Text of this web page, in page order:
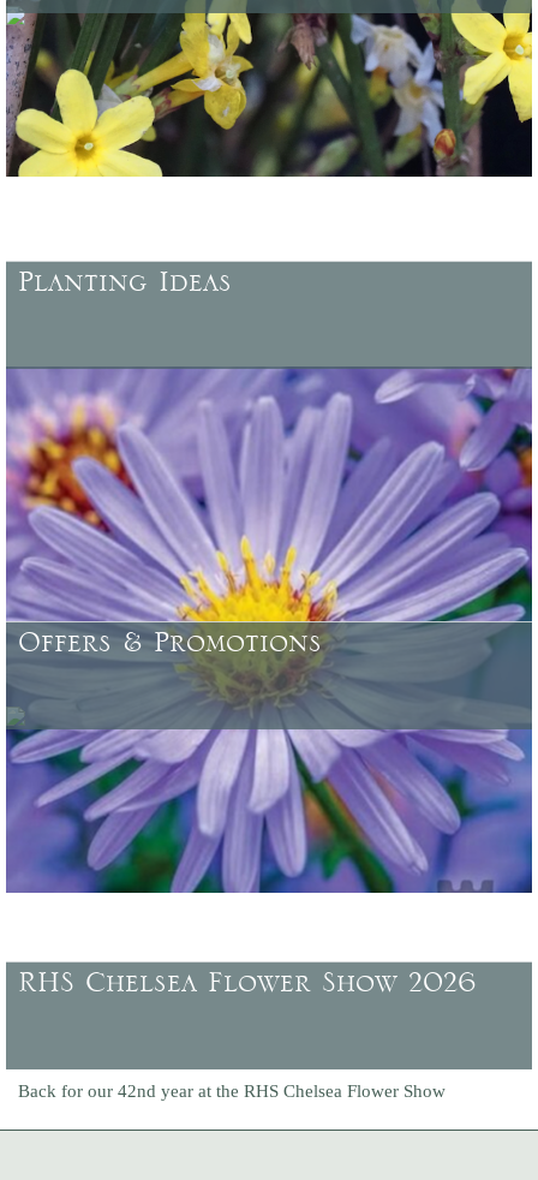
August - what needs doing in your garden and what looks good to
buy
Planting Ideas
More ideas for planting, locations, characteristics, specific uses,
colour combinations, and more .......
Offers & Promotions
Latest offers and promotions, plus gift vouchers to buy.
RHS Chelsea Flower Show 2026
Back for our 42nd year at the RHS Chelsea Flower Show